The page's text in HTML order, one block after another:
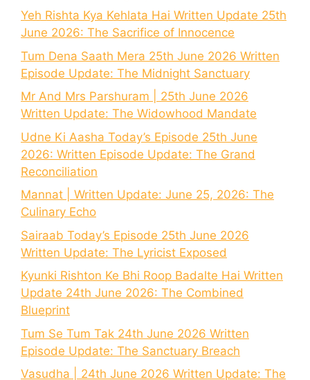
Yeh Rishta Kya Kehlata Hai Written Update 25th
June 2026: The Sacrifice of Innocence
Tum Dena Saath Mera 25th June 2026 Written
Episode Update: The Midnight Sanctuary
Mr And Mrs Parshuram | 25th June 2026
Written Update: The Widowhood Mandate
Udne Ki Aasha Today’s Episode 25th June
2026: Written Episode Update: The Grand
Reconciliation
Mannat | Written Update: June 25, 2026: The
Culinary Echo
Sairaab Today’s Episode 25th June 2026
Written Update: The Lyricist Exposed
Kyunki Rishton Ke Bhi Roop Badalte Hai Written
Update 24th June 2026: The Combined
Blueprint
Tum Se Tum Tak 24th June 2026 Written
Episode Update: The Sanctuary Breach
Vasudha | 24th June 2026 Written Update: The